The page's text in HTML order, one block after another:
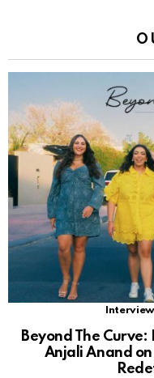
Interview
Beyond The
Anjali Anand